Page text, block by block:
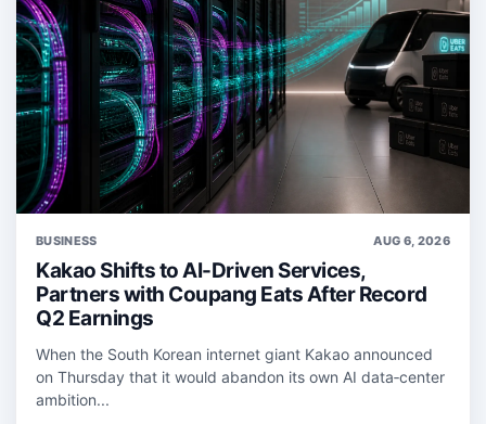
BUSINESS AUG 6, 2026
Kakao Shifts to AI-Driven Services,
Partners with Coupang Eats After Record
Q2 Earnings
When the South Korean internet giant Kakao announced
on Thursday that it would abandon its own AI data‑center
ambition...